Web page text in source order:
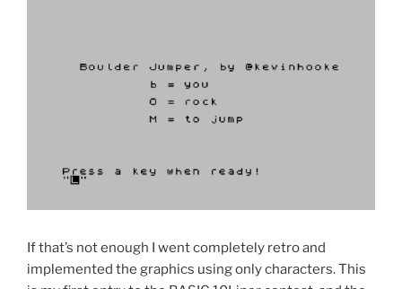
If that’s not enough I went completely retro and
implemented the graphics using only characters. This